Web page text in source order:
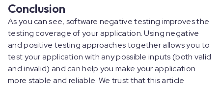
Conclusion
As you can see, software negative testing improves the
testing coverage of your application. Using negative
and positive testing approaches together allows you to
test your application with any possible inputs (both valid
and invalid) and can help you make your application
more stable and reliable. We trust that this article